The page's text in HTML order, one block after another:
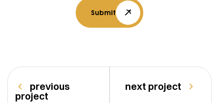
Submit
previous
project
next project